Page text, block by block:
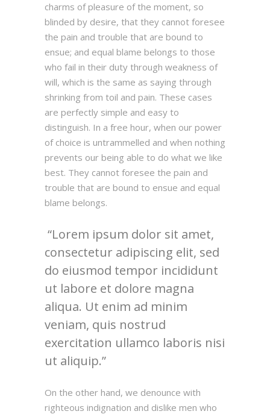
charms of pleasure of the moment, so
blinded by desire, that they cannot foresee
the pain and trouble that are bound to
ensue; and equal blame belongs to those
who fail in their duty through weakness of
will, which is the same as saying through
shrinking from toil and pain. These cases
are perfectly simple and easy to
distinguish. In a free hour, when our power
of choice is untrammelled and when nothing
prevents our being able to do what we like
best. They cannot foresee the pain and
trouble that are bound to ensue and equal
blame belongs.
Lorem ipsum dolor sit amet,
consectetur adipiscing elit, sed
do eiusmod tempor incididunt
ut labore et dolore magna
aliqua. Ut enim ad minim
veniam, quis nostrud
exercitation ullamco laboris nisi
ut aliquip.
On the other hand, we denounce with
righteous indignation and dislike men who